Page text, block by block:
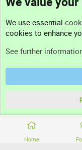
Home
Support
Terms and rules
Community platform by
We use essential
cookies to enhance
See further